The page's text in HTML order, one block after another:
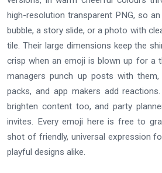
high-resolution transparent PNG, so
bubble, a story slide, or a photo with
tile. Their large dimensions keep the
crisp when an emoji is blown up for a
managers punch up posts with
packs, and app makers add
brighten content too, and party
invites. Every emoji here is free to
shot of friendly, universal expression
playful designs alike.